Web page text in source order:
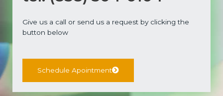
Give us a call or send us a request by clicking the
button below
Schedule Apointment